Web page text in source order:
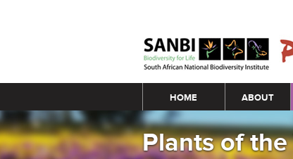
Main menu
HOME ABOUT
Plants of the